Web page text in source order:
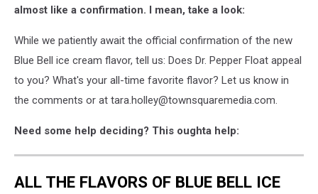
almost like a confirmation. I mean, take a look:
While we patiently await the official confirmation of the new
Blue Bell ice cream flavor, tell us: Does Dr. Pepper Float appeal
to you? What's your all-time favorite flavor? Let us know in
the comments or at tara.holley@townsquaremedia.com.
Need some help deciding? This oughta help:
ALL THE FLAVORS OF BLUE BELL ICE